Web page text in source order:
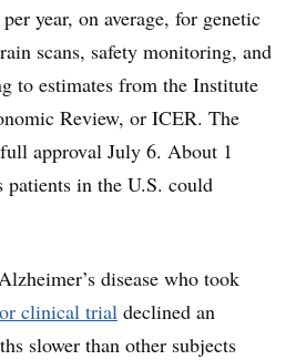
year, on average, for genetic
scans, safety monitoring, and
to estimates from the Institute
Review, or ICER. The
approval July 6. About 1
in the U.S. could
disease who took
clinical trial declined an
slower than other subjects